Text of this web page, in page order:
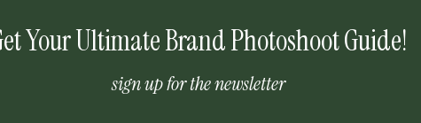
sign up for the newsletter
Your Ultimate Brand Photoshoot Guide!